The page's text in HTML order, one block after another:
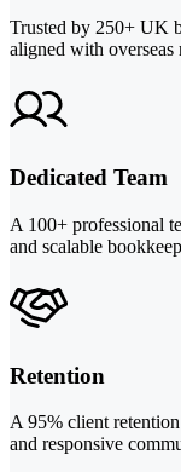
Trusted by 250+ UK
aligned with overseas
Dedicated Team
A 100+ professional
and scalable
Retention
A 95% client retention
and responsive